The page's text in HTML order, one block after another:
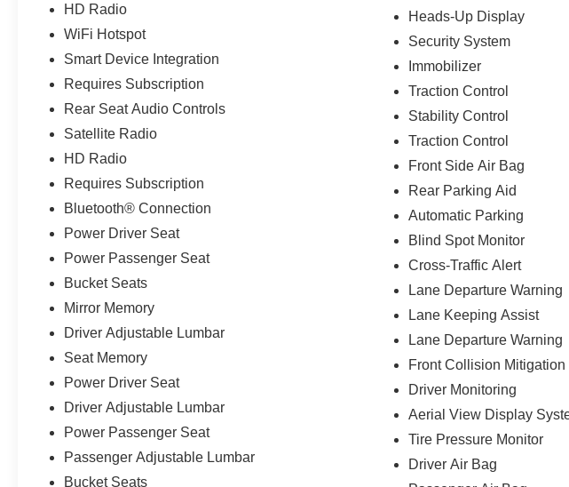
HD Radio
WiFi Hotspot
Smart Device Integration
Requires Subscription
Rear Seat Audio Controls
Satellite Radio
HD Radio
Requires Subscription
Bluetooth® Connection
Power Driver Seat
Power Passenger Seat
Bucket Seats
Mirror Memory
Driver Adjustable Lumbar
Seat Memory
Power Driver Seat
Driver Adjustable Lumbar
Power Passenger Seat
Passenger Adjustable Lumbar
Bucket Seats
Heads-Up Display
Security System
Immobilizer
Traction Control
Stability Control
Traction Control
Front Side Air Bag
Rear Parking Aid
Automatic Parking
Blind Spot Monitor
Cross-Traffic Alert
Lane Departure Warning
Lane Keeping Assist
Lane Departure Warning
Front Collision Mitigation
Driver Monitoring
Aerial View Display
Tire Pressure Monitor
Driver Air Bag